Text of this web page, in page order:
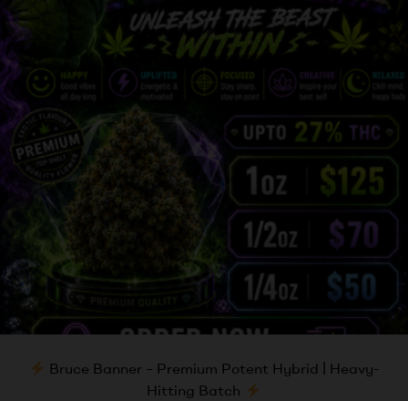
Bruce Banner – Premium Potent Hybrid | Heavy-
Hitting Batch